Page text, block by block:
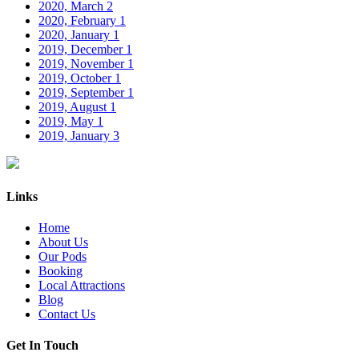
2020, March 2
2020, February 1
2020, January 1
2019, December 1
2019, November 1
2019, October 1
2019, September 1
2019, August 1
2019, May 1
2019, January 3
Links
Home
About Us
Our Pods
Booking
Local Attractions
Blog
Contact Us
Get In Touch